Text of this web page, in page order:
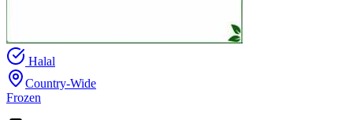
Halal
Country-Wide
Frozen